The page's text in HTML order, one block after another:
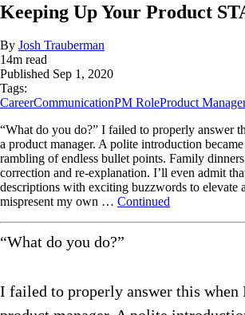
Keeping Up Your Product
By Josh Trauberman
14m read
Published Sep 1, 2020
Tags:
CareerCommunicationPM RoleProduct
“What do you do?” I failed to properly answer
a product manager. A polite introduction
rambling of endless bullet points. Family
correction and re-explanation. I’ll even admit
descriptions with exciting buzzwords to elevate
mispresent my own … Continued
“What do you do?”
I failed to properly answer this when